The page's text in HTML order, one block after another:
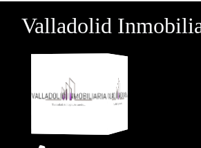
Valladolid